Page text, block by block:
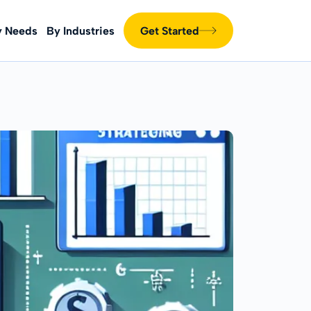
Needs By Industries Get Started